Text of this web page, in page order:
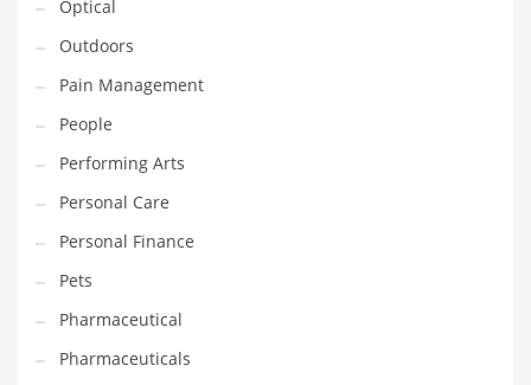
Religion
Restaurants
Retail
Roads
Safety
Sales
Science
Scouting
Security
Services
Optical
Outdoors
Pain Management
People
Performing Arts
Personal Care
Personal Finance
Pets
Pharmaceutical
Pharmaceuticals